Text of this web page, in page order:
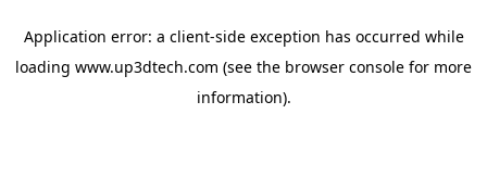
Application error: a client-side exception has occurred while
loading www.up3dtech.com (see the browser console for more
information).